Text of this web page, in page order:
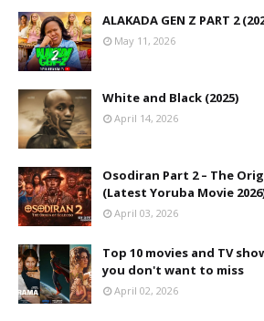
ALAKADA GEN Z PART 2
May 11, 2026
White and Black (2025)
April 14, 2026
Osodiran Part 2 – The
(Latest Yoruba Movie
April 03, 2026
Top 10 movies and TV
you don't want to miss
April 02, 2026